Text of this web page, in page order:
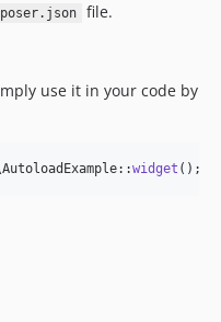
file.
use it in your code by
widget ();